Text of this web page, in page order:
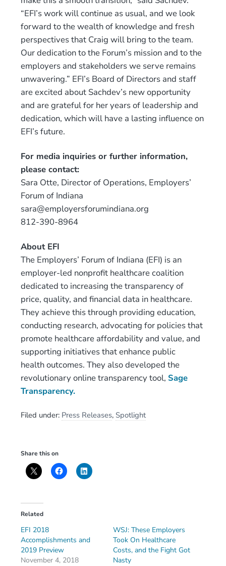
“EFI’s work will continue as usual, and we look
forward to the wealth of knowledge and fresh
perspectives that Craig will bring to the team.
Our dedication to the Forum’s mission and to the
employers and stakeholders we serve remains
unwavering.” EFI’s Board of Directors and staff
are excited about Sachdev’s new opportunity
and are grateful for her years of leadership and
dedication, which will have a lasting influence on
EFI’s future.
For media inquiries or further information,
please contact:
Sara Otte, Director of Operations, Employers’
Forum of Indiana
sara@employersforumindiana.org
812-390-8964
About EFI
The Employers’ Forum of Indiana (EFI) is an
employer-led nonprofit healthcare coalition
dedicated to increasing the transparency of
price, quality, and financial data in healthcare.
They achieve this through providing education,
conducting research, advocating for policies that
promote healthcare affordability and value, and
supporting initiatives that enhance public
health outcomes. They also developed the
revolutionary online transparency tool, Sage
Transparency.
Filed under: Press Releases, Spotlight
Share this on
Related
EFI 2018
Accomplishments and
2019 Preview
November 4, 2018
WSJ: These Employers
Took On Healthcare
Costs, and the Fight Got
Nasty